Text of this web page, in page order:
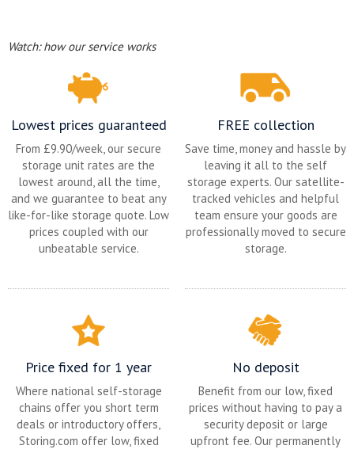
Watch: how our service works
Lowest prices guaranteed
From £9.90/week, our secure
storage unit rates are the
lowest around, all the time,
and we guarantee to beat any
like-for-like storage quote. Low
prices coupled with our
unbeatable service.
FREE collection
Save time, money and hassle by
leaving it all to the self
storage experts. Our satellite-
tracked vehicles and helpful
team ensure your goods are
professionally moved to secure
storage.
Price fixed for 1 year
Where national self-storage
chains offer you short term
deals or introductory offers,
Storing.com offer low, fixed
No deposit
Benefit from our low, fixed
prices without having to pay a
security deposit or large
upfront fee. Our permanently